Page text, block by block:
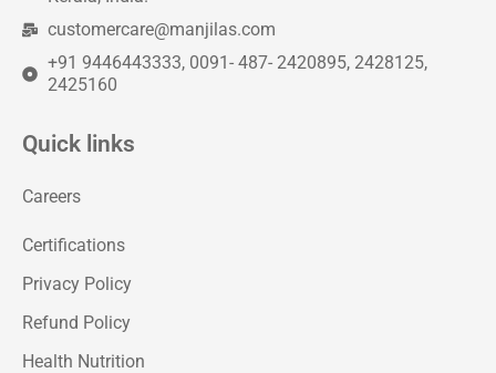
customercare@manjilas.com
+91 9446443333, 0091- 487- 2420895, 2428125,
2425160
Quick links
Careers
Certifications
Privacy Policy
Refund Policy
Health Nutrition